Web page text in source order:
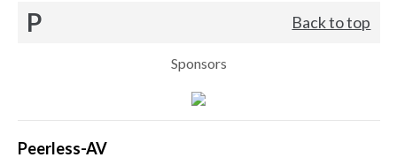
P Back to top
Sponsors
Peerless-AV